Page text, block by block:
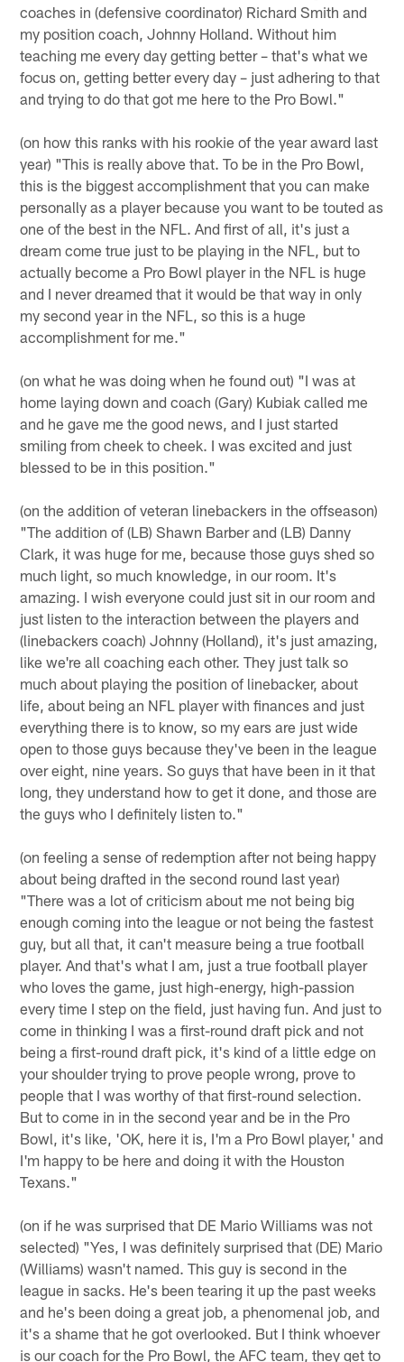
coaches in (defensive coordinator) Richard Smith and
my position coach, Johnny Holland. Without him
teaching me every day getting better – that's what we
focus on, getting better every day – just adhering to that
and trying to do that got me here to the Pro Bowl."
(on how this ranks with his rookie of the year award last
year) "This is really above that. To be in the Pro Bowl,
this is the biggest accomplishment that you can make
personally as a player because you want to be touted as
one of the best in the NFL. And first of all, it's just a
dream come true just to be playing in the NFL, but to
actually become a Pro Bowl player in the NFL is huge
and I never dreamed that it would be that way in only
my second year in the NFL, so this is a huge
accomplishment for me."
(on what he was doing when he found out) "I was at
home laying down and coach (Gary) Kubiak called me
and he gave me the good news, and I just started
smiling from cheek to cheek. I was excited and just
blessed to be in this position."
(on the addition of veteran linebackers in the offseason)
"The addition of (LB) Shawn Barber and (LB) Danny
Clark, it was huge for me, because those guys shed so
much light, so much knowledge, in our room. It's
amazing. I wish everyone could just sit in our room and
just listen to the interaction between the players and
(linebackers coach) Johnny (Holland), it's just amazing,
like we're all coaching each other. They just talk so
much about playing the position of linebacker, about
life, about being an NFL player with finances and just
everything there is to know, so my ears are just wide
open to those guys because they've been in the league
over eight, nine years. So guys that have been in it that
long, they understand how to get it done, and those are
the guys who I definitely listen to."
(on feeling a sense of redemption after not being happy
about being drafted in the second round last year)
"There was a lot of criticism about me not being big
enough coming into the league or not being the fastest
guy, but all that, it can't measure being a true football
player. And that's what I am, just a true football player
who loves the game, just high-energy, high-passion
every time I step on the field, just having fun. And just to
come in thinking I was a first-round draft pick and not
being a first-round draft pick, it's kind of a little edge on
your shoulder trying to prove people wrong, prove to
people that I was worthy of that first-round selection.
But to come in in the second year and be in the Pro
Bowl, it's like, 'OK, here it is, I'm a Pro Bowl player,' and
I'm happy to be here and doing it with the Houston
Texans."
(on if he was surprised that DE Mario Williams was not
selected) "Yes, I was definitely surprised that (DE) Mario
(Williams) wasn't named. This guy is second in the
league in sacks. He's been tearing it up the past weeks
and he's been doing a great job, a phenomenal job, and
it's a shame that he got overlooked. But I think whoever
is our coach for the Pro Bowl, the AFC team, they get to